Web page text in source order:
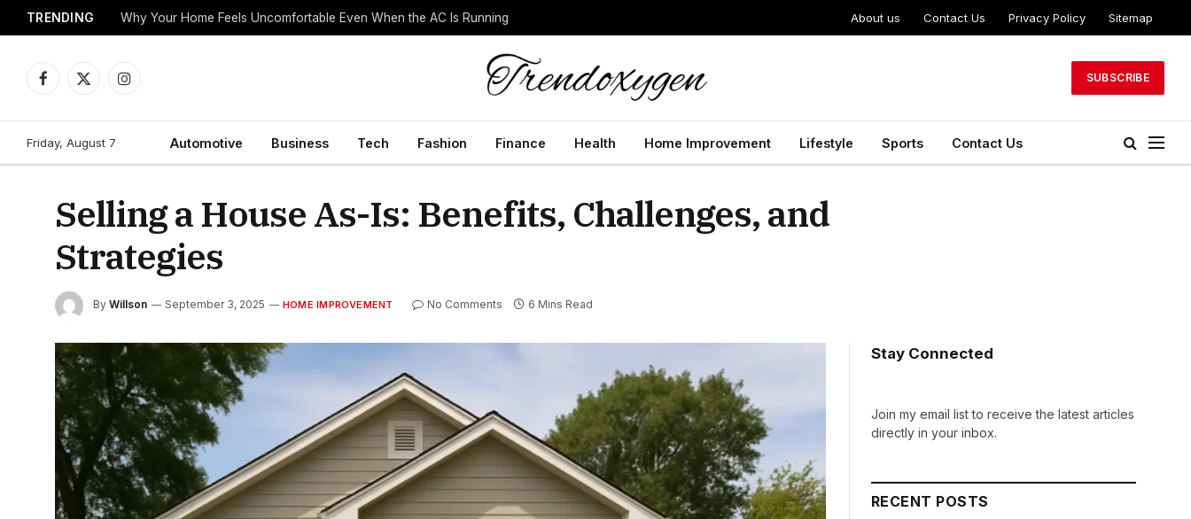
TRENDING Why Your Home Feels Uncomfortable Even When the AC Is Running About us Contact Us Privacy Policy Sitemap
Facebook
X
Instagram
SUBSCRIBE
Friday, August 7 Automotive Business Tech Fashion Finance Health Home Improvement Lifestyle Sports Contact Us
Selling a House As-Is: Benefits, Challenges, and
Strategies
By Willson September 3, 2025 HOME IMPROVEMENT No Comments 6 Mins Read
Stay Connected
Join my email list to receive the latest articles
directly in your inbox.
RECENT POSTS